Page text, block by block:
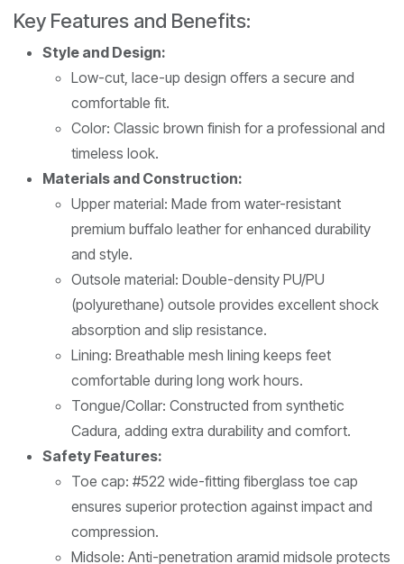
Key Features and Benefits:
Style and Design:
Low-cut, lace-up design offers a secure and
comfortable fit.
Color: Classic brown finish for a professional and
timeless look.
Materials and Construction:
Upper material: Made from water-resistant
premium buffalo leather for enhanced durability
and style.
Outsole material: Double-density PU/PU
(polyurethane) outsole provides excellent shock
absorption and slip resistance.
Lining: Breathable mesh lining keeps feet
comfortable during long work hours.
Tongue/Collar: Constructed from synthetic
Cadura, adding extra durability and comfort.
Safety Features:
Toe cap: #522 wide-fitting fiberglass toe cap
ensures superior protection against impact and
compression.
Midsole: Anti-penetration aramid midsole protects